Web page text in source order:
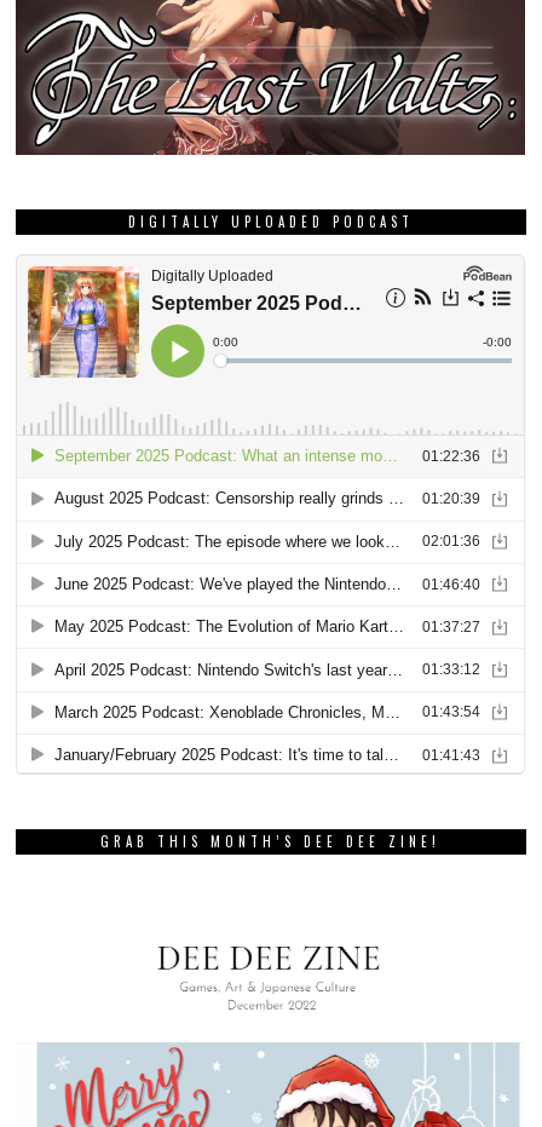
DIGITALLY UPLOADED PODCAST
GRAB THIS MONTH’S DEE DEE ZINE!